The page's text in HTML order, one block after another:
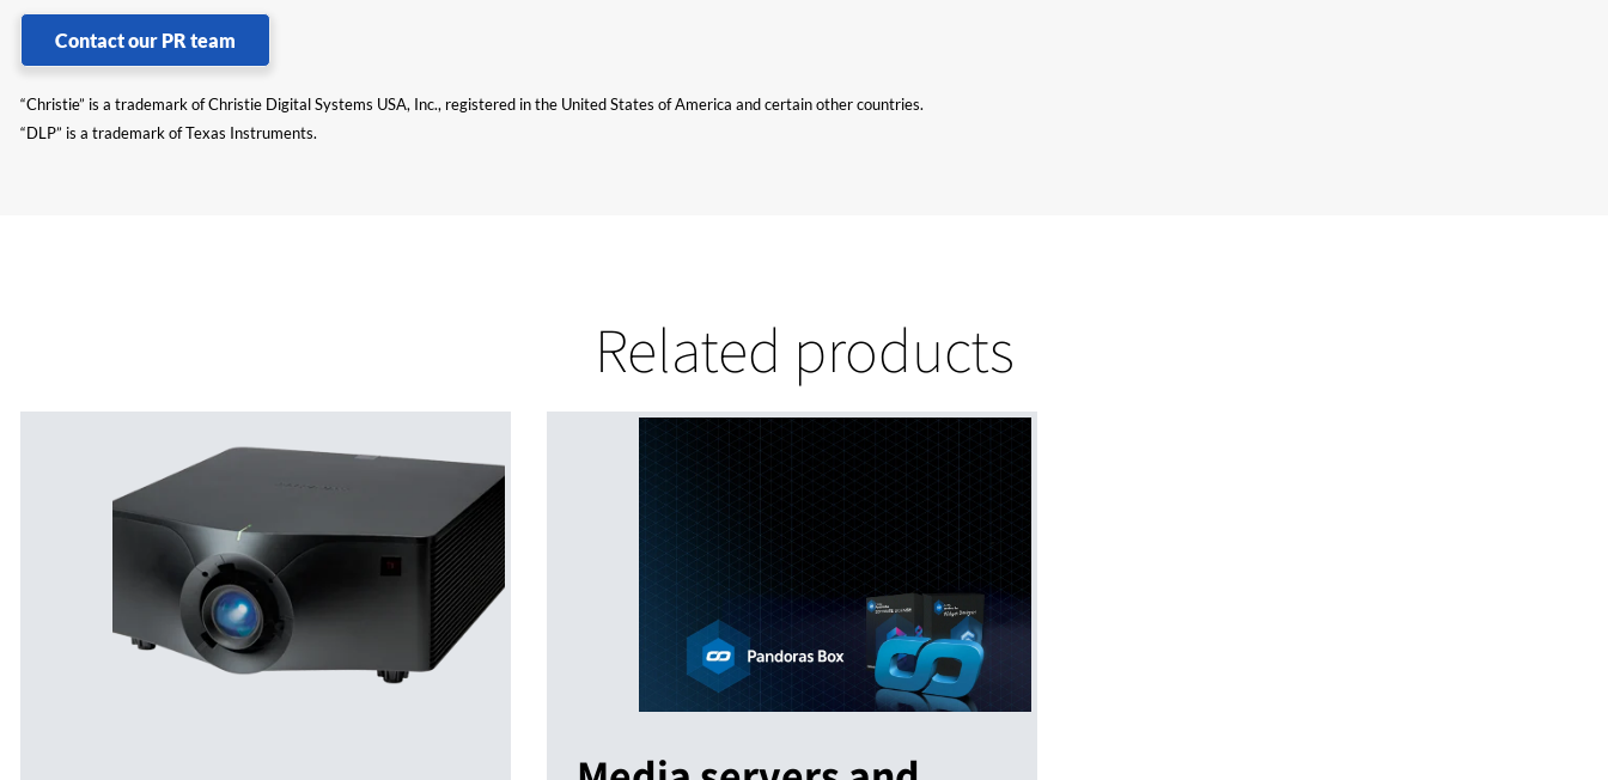
Contact our PR team
“Christie” is a trademark of Christie Digital Systems USA, Inc., registered in the United States of America and certain other countries.
“DLP” is a trademark of Texas Instruments.
Related products